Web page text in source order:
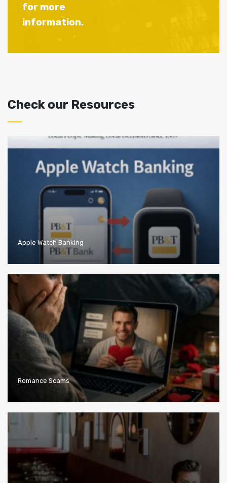
for more
information.
Check our Resources
Apple Watch Banking
Romance Scams